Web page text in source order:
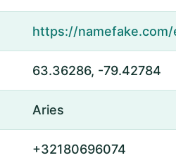
63.36286, -79.42784
Aries
+32180696074